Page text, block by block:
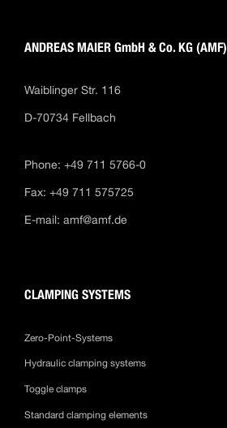
ANDREAS MAIER GmbH & Co. KG (AMF)
Waiblinger Str. 116
D-70734 Fellbach
Phone: +49 711 5766-0
Fax: +49 711 575725
E-mail: amf@amf.de
CLAMPING SYSTEMS
Zero-Point-Systems
Hydraulic clamping systems
Toggle clamps
Standard clamping elements